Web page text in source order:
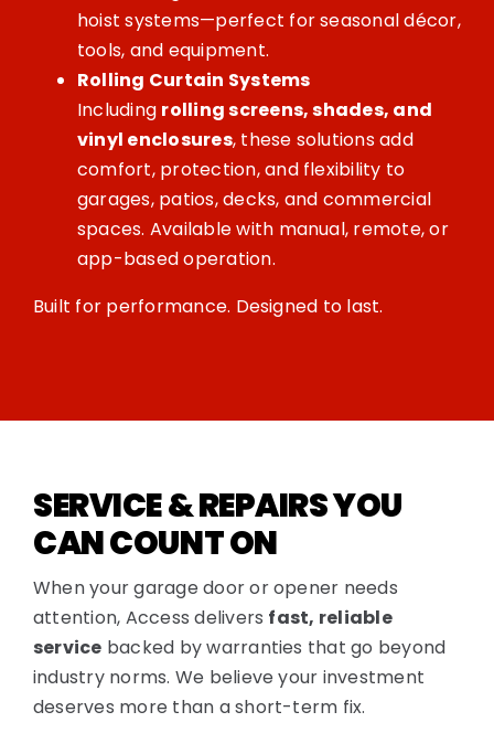
hoist systems—perfect for seasonal décor,
tools, and equipment.
Rolling Curtain Systems
Including rolling screens, shades, and
vinyl enclosures, these solutions add
comfort, protection, and flexibility to
garages, patios, decks, and commercial
spaces. Available with manual, remote, or
app-based operation.
Built for performance. Designed to last.
SERVICE & REPAIRS YOU
CAN COUNT ON
When your garage door or opener needs
attention, Access delivers fast, reliable
service backed by warranties that go beyond
industry norms. We believe your investment
deserves more than a short-term fix.